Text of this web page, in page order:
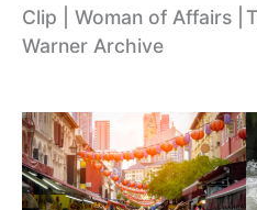
Clip | Woman of Affairs |
Warner Archive